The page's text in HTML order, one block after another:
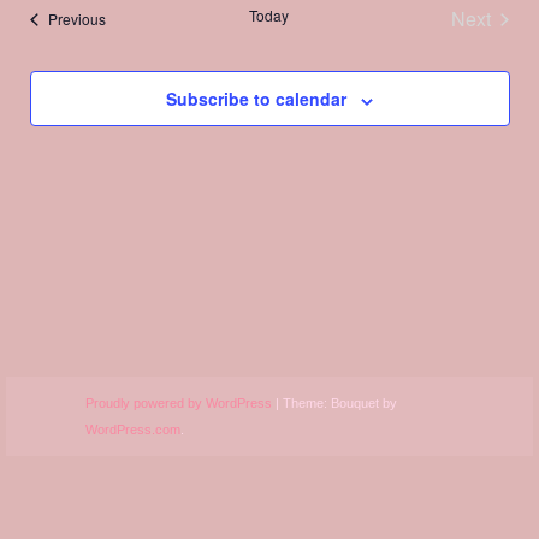
Navigation
PreviousEvents Today
Next
Subscribe to calendar
Proudly powered by WordPress | Theme: Bouquet by
WordPress.com